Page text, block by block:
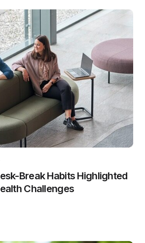
Break Habits Highlighted
Challenges